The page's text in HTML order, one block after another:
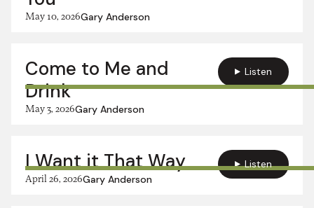
May 10, 2026Gary Anderson
Come to Me and
Drink
May 3, 2026Gary Anderson
Listen
I Want it That Way
April 26, 2026Gary Anderson
Listen